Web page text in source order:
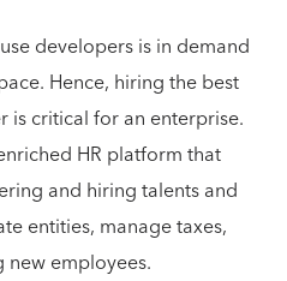
developers is in demand
Hence, hiring the best
is critical for an enterprise.
HR platform that
and hiring talents and
entities, manage taxes,
new employees.